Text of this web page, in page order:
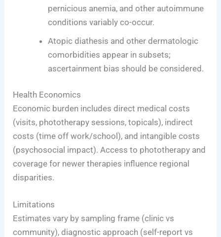
pernicious anemia, and other autoimmune
conditions variably co-occur.
Atopic diathesis and other dermatologic
comorbidities appear in subsets;
ascertainment bias should be considered.
Health Economics
Economic burden includes direct medical costs
(visits, phototherapy sessions, topicals), indirect
costs (time off work/school), and intangible costs
(psychosocial impact). Access to phototherapy and
coverage for newer therapies influence regional
disparities.
Limitations
Estimates vary by sampling frame (clinic vs
community), diagnostic approach (self-report vs